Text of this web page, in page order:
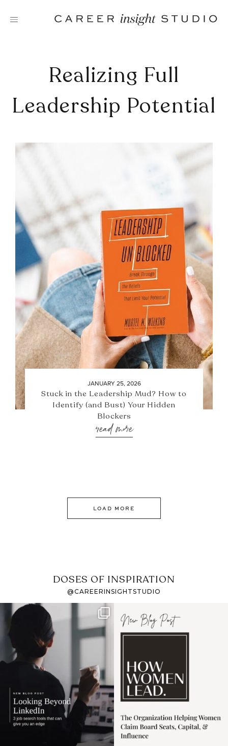
Realizing Full
Leadership Potential
JANUARY 25, 2026
Stuck in the Leadership Mud? How to
Identify (and Bust) Your Hidden
Blockers
read more
LOAD MORE
DOSES OF INSPIRATION
@CAREERINSIGHTSTUDIO
If it feels like the job
market has gotten
harder
I recently attended an
intro session for